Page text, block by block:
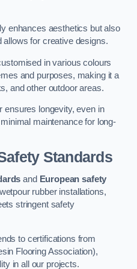
enhances aesthetics but also
allows for creative designs.
in various colours
and purposes, making it a
and other outdoor areas.
ensures longevity, even in
maintenance for long-
Standards
and European safety
rubber installations,
stringent safety
to certifications from
Flooring Association),
in all our projects.